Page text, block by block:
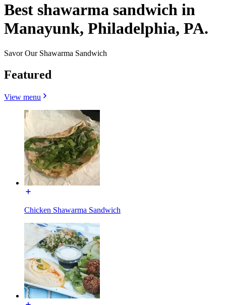
Best shawarma sandwich in
Manayunk, Philadelphia, PA.
Savor Our Shawarma Sandwich
Featured
View menu
Chicken Shawarma Sandwich